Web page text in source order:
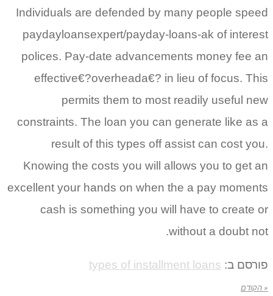
Individuals are defended by many people
paydayloansexpert/payday-loans-ak of
polices. Pay-date advancements money
effective€?overheada€? in lieu of focus.
permits them to most readily useful
constraints. The loan you can generate like
result of this types off assist can cost
Knowing the costs you will allows you to
excellent your hands on when the a pay
cash is something you will have to
without a doubt
ב:types of installment loans